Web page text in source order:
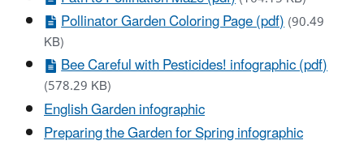
Pollinator Garden Coloring Page (pdf)(90.49
KB)
Bee Careful with Pesticides! infographic (pdf)
(578.29 KB)
English Garden infographic
Preparing the Garden for Spring infographic